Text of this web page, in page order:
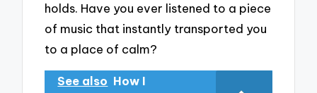
holds. Have you ever listened to a piece
of music that instantly transported you
to a place of calm?
See also How I